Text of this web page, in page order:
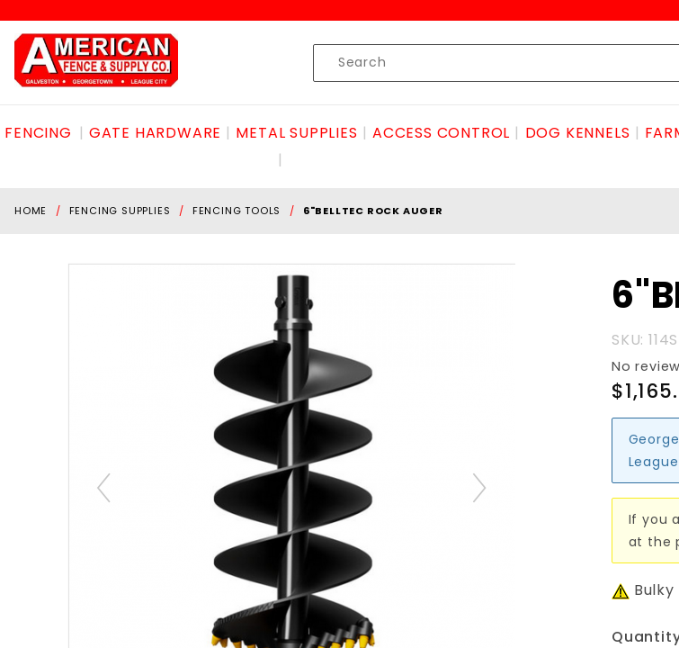
Product
Search
FENCING GATE HARDWARE METAL SUPPLIES ACCESS CONTROL DOG KENNELS
HOME FENCING SUPPLIES FENCING TOOLS 6"BELLTEC ROCK AUGER
Purchase
AUGER
SKU:
No
If you
at the